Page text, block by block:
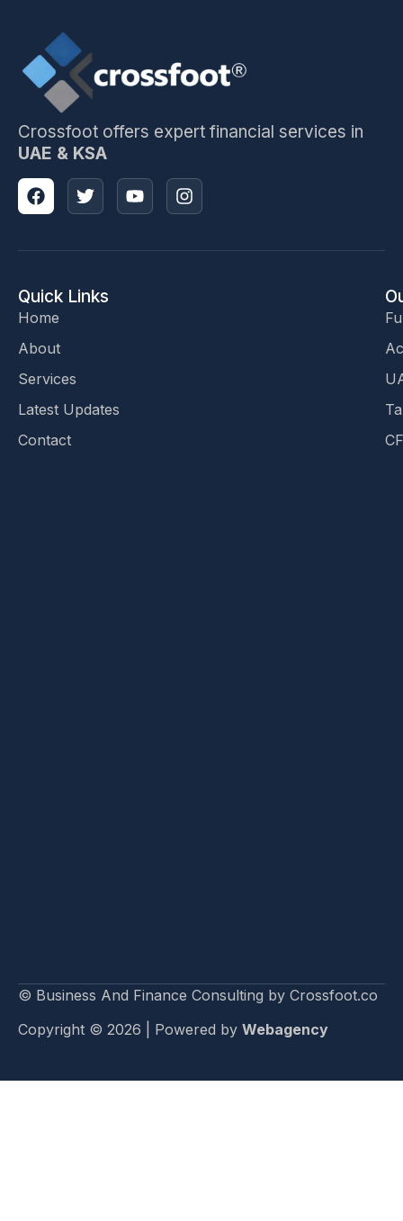
Crossfoot offers expert financial services in
UAE & KSA
Quick Links
Home
About
Services
Latest Updates
Contact
© Business And Finance Consulting by Crossfoot.co
Copyright © 2026 | Powered by Webagency